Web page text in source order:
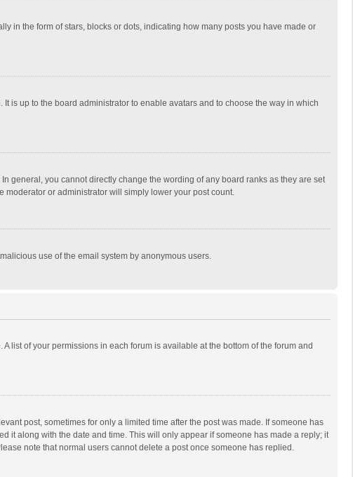
in the form of stars, blocks or dots, indicating how many posts you have made or
is up to the board administrator to enable avatars and to choose the way in which
general, you cannot directly change the wording of any board ranks as they are set
moderator or administrator will simply lower your post count.
use of the email system by anonymous users.
list of your permissions in each forum is available at the bottom of the forum and
post, sometimes for only a limited time after the post was made. If someone has
it along with the date and time. This will only appear if someone has made a reply; it
note that normal users cannot delete a post once someone has replied.